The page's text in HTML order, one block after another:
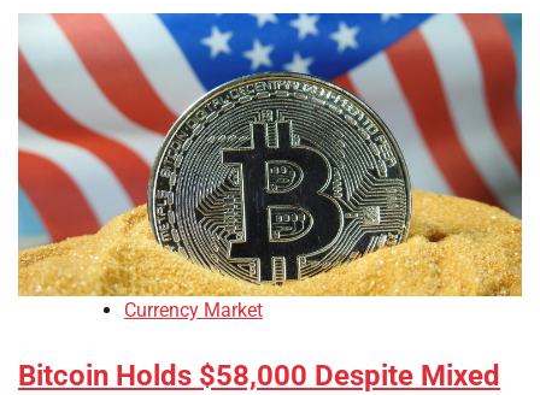
Currency Market
Bitcoin Holds $58,000 Despite Mixed